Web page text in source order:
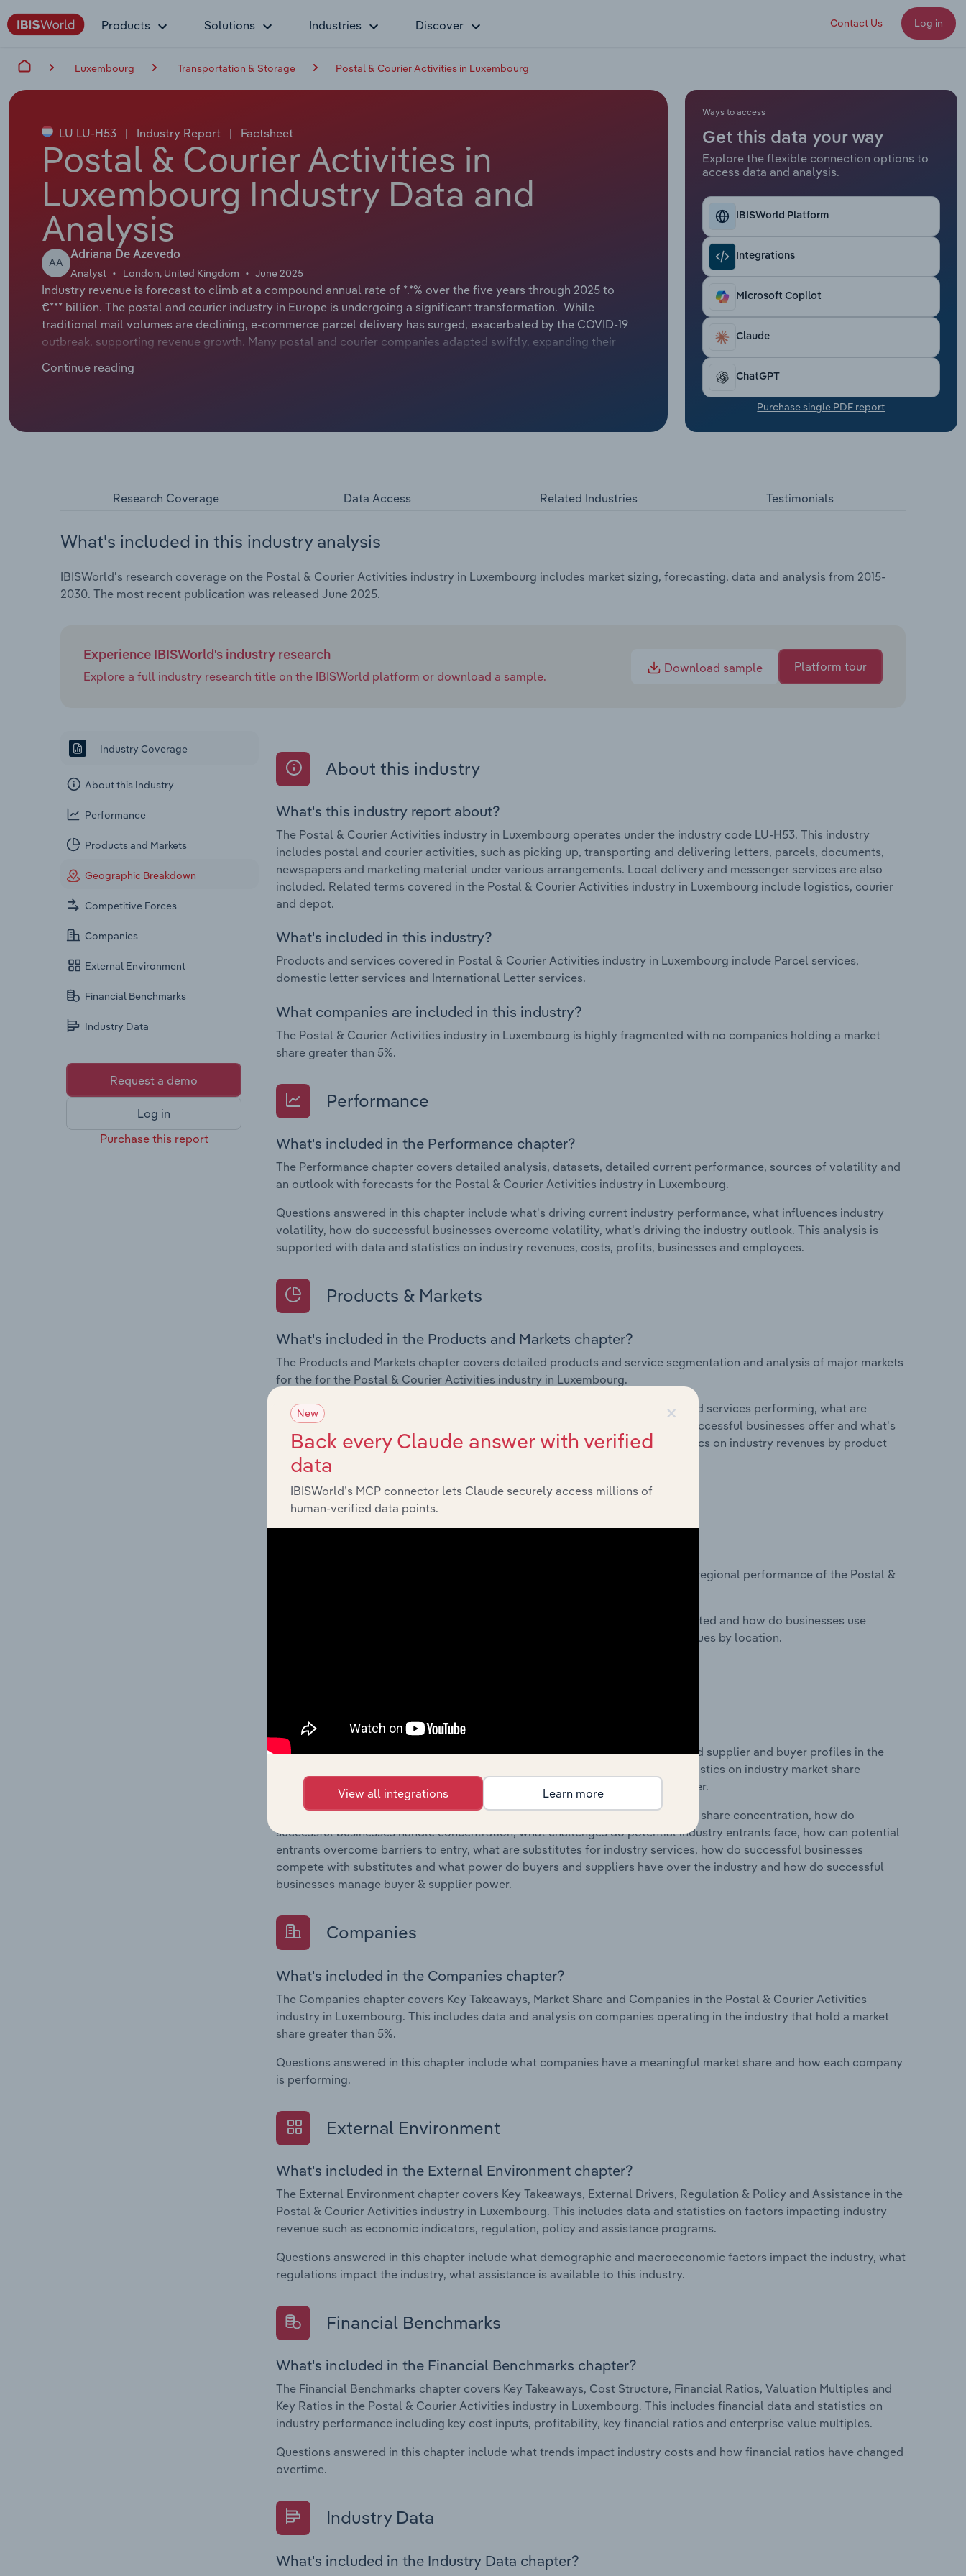
Products Solutions Industries Discover Contact Us Log in
Luxembourg Transportation & Storage Postal & Courier Activities in Luxembourg
LU LU-H53 | Industry Report | Factsheet
Postal & Courier Activities in
Luxembourg Industry Data and
Analysis
AA
Adriana De Azevedo
Analyst London, United Kingdom June 2025
Industry revenue is forecast to climb at a compound annual rate of *.*% over the five years through 2025 to
€*** billion. The postal and courier industry in Europe is undergoing a significant transformation. While
traditional mail volumes are declining, e-commerce parcel delivery has surged, exacerbated by the COVID-19
outbreak, supporting revenue growth. Many postal and courier companies adapted swiftly, expanding their
challenges like labour shortages, fluctuating fuel prices and an emphasis on cost-effective and
Continue reading
Ways to access
Get this data your way
Explore the flexible connection options to
access data and analysis.
IBISWorld Platform
Integrations
Microsoft Copilot
Claude
ChatGPT
Purchase single PDF report
Research Coverage Data Access Related Industries Testimonials
What's included in this industry analysis
IBISWorld's research coverage on the Postal & Courier Activities industry in Luxembourg includes market sizing, forecasting, data and analysis from 2015-
2030. The most recent publication was released June 2025.
Experience IBISWorld's industry research
Explore a full industry research title on the IBISWorld platform or download a sample.
Download sample Platform tour
Industry Coverage
About this Industry
Performance
Products and Markets
Geographic Breakdown
Competitive Forces
Companies
External Environment
Financial Benchmarks
Industry Data
Request a demo
Log in
Purchase this report
About this industry
What's this industry report about?
The Postal & Courier Activities industry in Luxembourg operates under the industry code LU-H53. This industry
includes postal and courier activities, such as picking up, transporting and delivering letters, parcels, documents,
newspapers and marketing material under various arrangements. Local delivery and messenger services are also
included. Related terms covered in the Postal & Courier Activities industry in Luxembourg include logistics, courier
and depot.
What's included in this industry?
Products and services covered in Postal & Courier Activities industry in Luxembourg include Parcel services,
domestic letter services and International Letter services.
What companies are included in this industry?
The Postal & Courier Activities industry in Luxembourg is highly fragmented with no companies holding a market
share greater than 5%.
Performance
What's included in the Performance chapter?
The Performance chapter covers detailed analysis, datasets, detailed current performance, sources of volatility and
an outlook with forecasts for the Postal & Courier Activities industry in Luxembourg.
Questions answered in this chapter include what's driving current industry performance, what influences industry
volatility, how do successful businesses overcome volatility, what's driving the industry outlook. This analysis is
supported with data and statistics on industry revenues, costs, profits, businesses and employees.
Products & Markets
What's included in the Products and Markets chapter?
The Products and Markets chapter covers detailed products and service segmentation and analysis of major markets
for the for the Postal & Courier Activities industry in Luxembourg.
Questions answered in this chapter include how are the industry's products and services performing, what are
innovations in industry products and services, what products or services do successful businesses offer and what's
influencing demand from the industry's markets. This includes data and statistics on industry revenues by product
and service segmentation and major markets.
Geographic Breakdown
The Geographic Breakdown chapter covers detailed analysis and datasets on regional performance of the Postal &
Questions answered in this chapter include where are industry businesses located and how do businesses use
location to their advantage. This includes data and statistics on industry revenues by location.
What's included in the Competitive Forces chapter?
The Competitive Forces chapter covers the concentration, barriers to entry and supplier and buyer profiles in the
Postal & Courier Activities industry in Luxembourg. This includes data and statistics on industry market share
concentration, barriers to entry, substitute products and buyer & supplier power.
Questions answered in this chapter include what impacts the industry's market share concentration, how do
successful businesses handle concentration, what challenges do potential industry entrants face, how can potential
entrants overcome barriers to entry, what are substitutes for industry services, how do successful businesses
compete with substitutes and what power do buyers and suppliers have over the industry and how do successful
businesses manage buyer & supplier power.
Companies
What's included in the Companies chapter?
The Companies chapter covers Key Takeaways, Market Share and Companies in the Postal & Courier Activities
industry in Luxembourg. This includes data and analysis on companies operating in the industry that hold a market
share greater than 5%.
Questions answered in this chapter include what companies have a meaningful market share and how each company
is performing.
External Environment
What's included in the External Environment chapter?
The External Environment chapter covers Key Takeaways, External Drivers, Regulation & Policy and Assistance in the
Postal & Courier Activities industry in Luxembourg. This includes data and statistics on factors impacting industry
revenue such as economic indicators, regulation, policy and assistance programs.
Questions answered in this chapter include what demographic and macroeconomic factors impact the industry, what
regulations impact the industry, what assistance is available to this industry.
Financial Benchmarks
What's included in the Financial Benchmarks chapter?
The Financial Benchmarks chapter covers Key Takeaways, Cost Structure, Financial Ratios, Valuation Multiples and
Key Ratios in the Postal & Courier Activities industry in Luxembourg. This includes financial data and statistics on
industry performance including key cost inputs, profitability, key financial ratios and enterprise value multiples.
Questions answered in this chapter include what trends impact industry costs and how financial ratios have changed
overtime.
Industry Data
What's included in the Industry Data chapter?
×
New
Back every Claude answer with verified
data
IBISWorld’s MCP connector lets Claude securely access millions of
human-verified data points.
View all integrations Learn more